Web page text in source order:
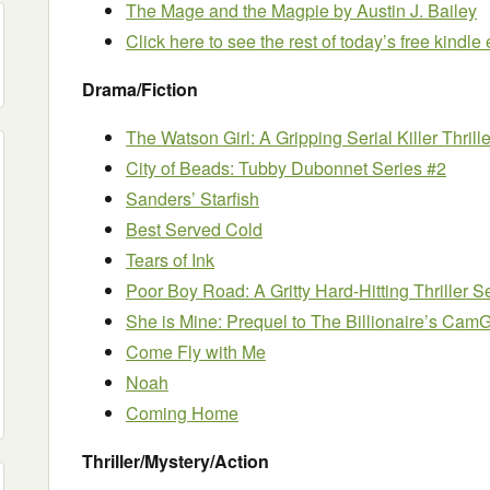
The Mage and the Magpieby Austin J. Bailey
Click here to see the rest of today’s free kindle
Drama/Fiction
The Watson Girl: A Gripping Serial Killer
City of Beads: Tubby Dubonnet Series #2
Sanders’ Starfish
Best Served Cold
Tears of Ink
Poor Boy Road: A Gritty Hard-Hitting Thriller
She is Mine: Prequel to The Billionaire’s
Come Fly with Me
Noah
Coming Home
Thriller/Mystery/Action